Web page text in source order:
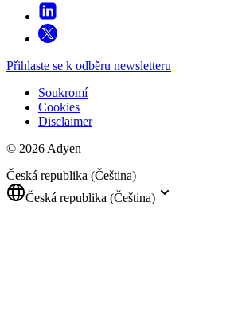
Přihlaste se k odběru newsletteru
Soukromí
Cookies
Disclaimer
© 2026 Adyen
Česká republika (Čeština)
Česká republika (Čeština)